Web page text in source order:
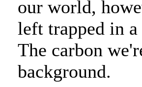
our world,
left trapped in
The carbon
background.